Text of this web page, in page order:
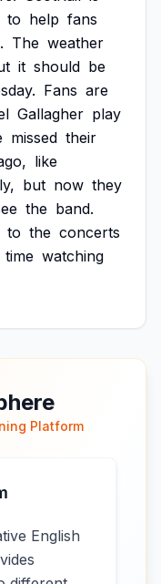
to help fans
The weather
it should be
Fans are
Gallagher play
missed their
like
but now they
the band.
to the concerts
time watching
Platform
English